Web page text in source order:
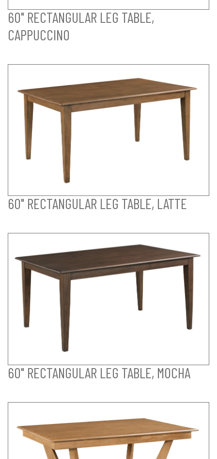
60" RECTANGULAR LEG TABLE,
CAPPUCCINO
60" RECTANGULAR LEG TABLE, LATTE
60" RECTANGULAR LEG TABLE, MOCHA